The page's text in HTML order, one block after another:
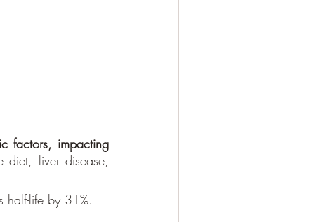
factors, impacting
diet, liver disease,
half-life by 31%.